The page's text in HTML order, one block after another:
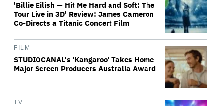
'Billie Eilish — Hit Me Hard and Soft: The
Tour Live in 3D' Review: James Cameron
Co-Directs a Titanic Concert Film
FILM
STUDIOCANAL's 'Kangaroo' Takes Home
Major Screen Producers Australia Award
TV